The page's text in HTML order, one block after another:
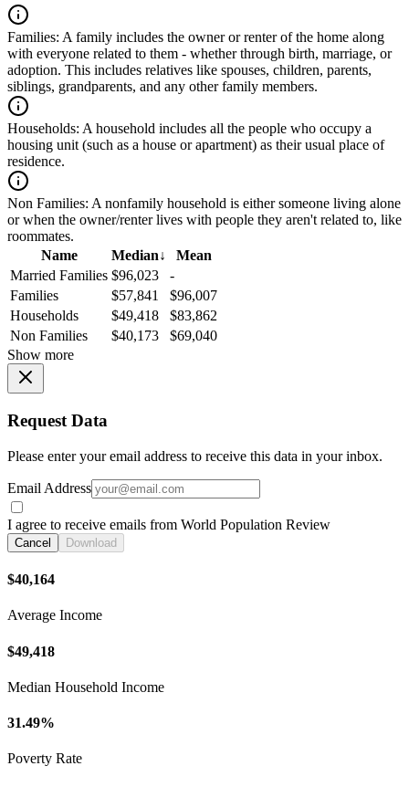
Families: A family includes the owner or renter of the home along
with everyone related to them - whether through birth, marriage, or
adoption. This includes relatives like spouses, children, parents,
siblings, grandparents, and any other family members.
Households: A household includes all the people who occupy a
housing unit (such as a house or apartment) as their usual place of
residence.
Non Families: A nonfamily household is either someone living alone
or when the owner/renter lives with people they aren't related to, like
roommates.
Name
Median↓
Mean
Married Families $96,023
-
Families
$57,841
$96,007
Households
$49,418
$83,862
Non Families
$40,173
$69,040
Show more
Request Data
Please enter your email address to receive this data in your inbox.
Email Address
I agree to receive emails from World Population Review
Cancel Download
$40,164
Average Income
$49,418
Median Household Income
31.49%
Poverty Rate